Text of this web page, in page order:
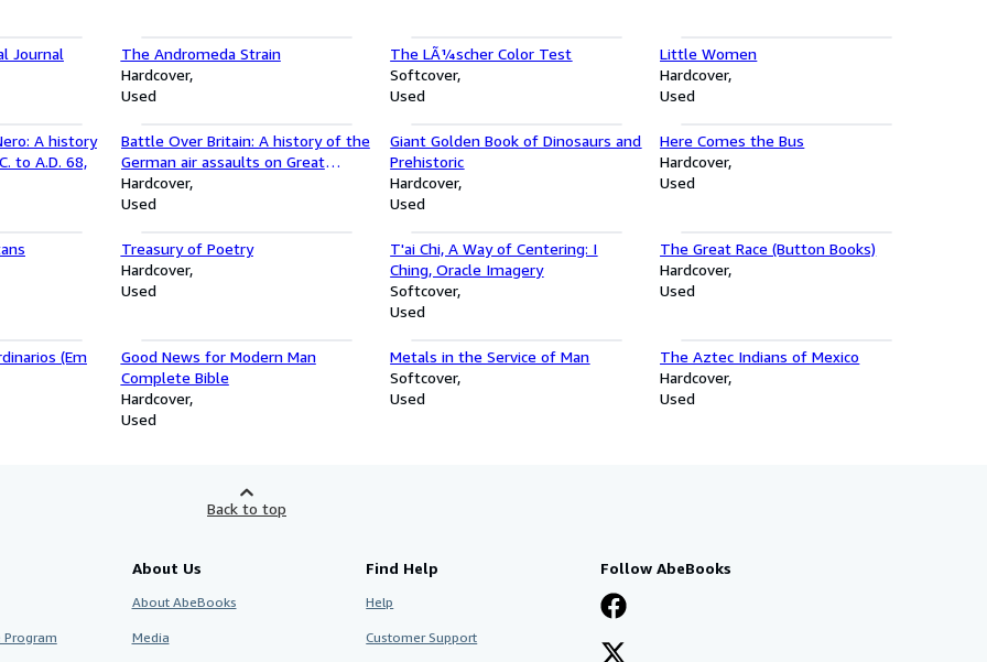
Journal
The Andromeda Strain
Hardcover
Used
The LÃ¼scher Color Test
Softcover
Used
Little Women
Hardcover
Used
A history
to A.D. 68,
Battle Over Britain: A history of the
German air assaults on Great
Britain,1917-18 and July-December
1940, and the development of
World Wars
Hardcover
Used
Giant Golden Book of Dinosaurs and
Prehistoric
Hardcover
Used
Here Comes the Bus
Hardcover
Used
Treasury of Poetry
Hardcover
Used
T'ai Chi, A Way of Centering: I
Ching, Oracle Imagery
Softcover
Used
The Great Race (Button Books)
Hardcover
Used
(Em
Good News for Modern Man
Complete Bible
Hardcover
Used
Metals in the Service of Man
Softcover
Used
The Aztec Indians of Mexico
Hardcover
Used
Back to top
About Us
About AbeBooks
Media
Find Help
Help
Customer Support
Follow AbeBooks